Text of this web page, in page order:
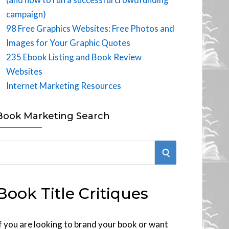
campaign)
98 Free Graphics Websites: Free Photos and
Images for Your Graphic Quotes
235 Ebook Listing and Book Review
Websites
Internet Marketing Resources
Marketing Search
S
R
Title Critiques
you are looking to brand your book or want